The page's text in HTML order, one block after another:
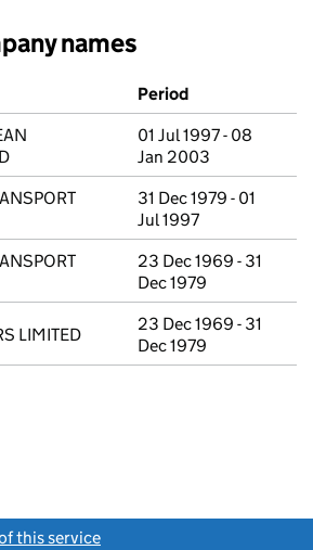
names
Period
01 Jul 1997 - 08
Jan 2003
31 Dec 1979 - 01
Jul 1997
23 Dec 1969 - 31
Dec 1979
LIMITED
23 Dec 1969 - 31
Dec 1979
this service